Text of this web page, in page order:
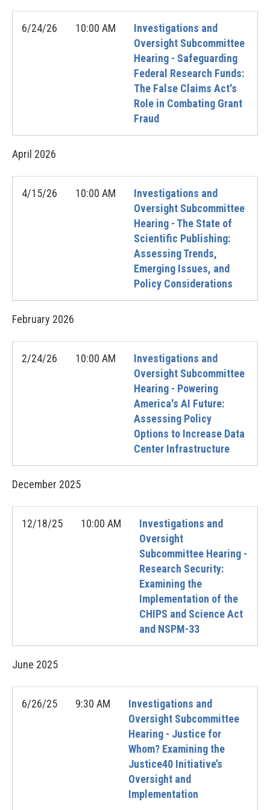
6/24/26 10:00 AM
Investigations and
Oversight Subcommittee
Hearing - Safeguarding
Federal Research Funds:
The False Claims Act's
Role in Combating Grant
Fraud
April 2026
4/15/26 10:00 AM
Investigations and
Oversight Subcommittee
Hearing - The State of
Scientific Publishing:
Assessing Trends,
Emerging Issues, and
Policy Considerations
February 2026
2/24/26 10:00 AM
Investigations and
Oversight Subcommittee
Hearing - Powering
America's AI Future:
Assessing Policy
Options to Increase Data
Center Infrastructure
December 2025
12/18/25 10:00 AM
Investigations and
Oversight
Subcommittee Hearing -
Research Security:
Examining the
Implementation of the
CHIPS and Science Act
and NSPM-33
June 2025
6/26/25 9:30 AM
Investigations and
Oversight Subcommittee
Hearing - Justice for
Whom? Examining the
Justice40 Initiative’s
Oversight and
Implementation